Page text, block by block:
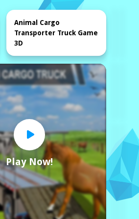
Home
Play Now!
Animal Cargo
Transporter Truck Game
3D